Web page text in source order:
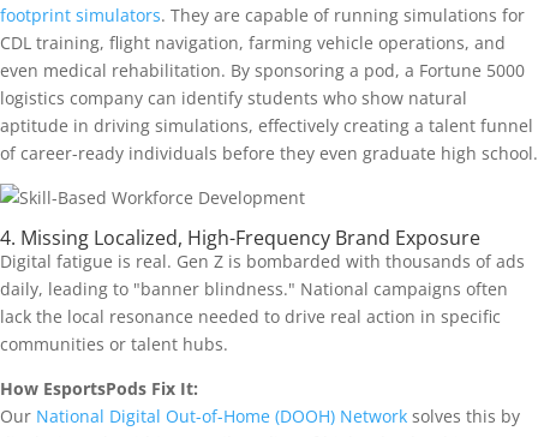
footprint simulators. They are capable of running simulations for
CDL training, flight navigation, farming vehicle operations, and
even medical rehabilitation. By sponsoring a pod, a Fortune 5000
logistics company can identify students who show natural
aptitude in driving simulations, effectively creating a talent funnel
of career-ready individuals before they even graduate high school.
4. Missing Localized, High-Frequency Brand Exposure
Digital fatigue is real. Gen Z is bombarded with thousands of ads
daily, leading to "banner blindness." National campaigns often
lack the local resonance needed to drive real action in specific
communities or talent hubs.
How EsportsPods Fix It:
Our National Digital Out-of-Home (DOOH) Network solves this by